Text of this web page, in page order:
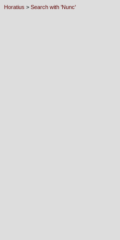
Horatius > Search with 'Nunc'